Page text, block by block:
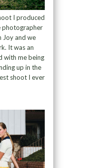
I produced
photographer
Joy and we
It was an
with me being
up in the
shoot I ever